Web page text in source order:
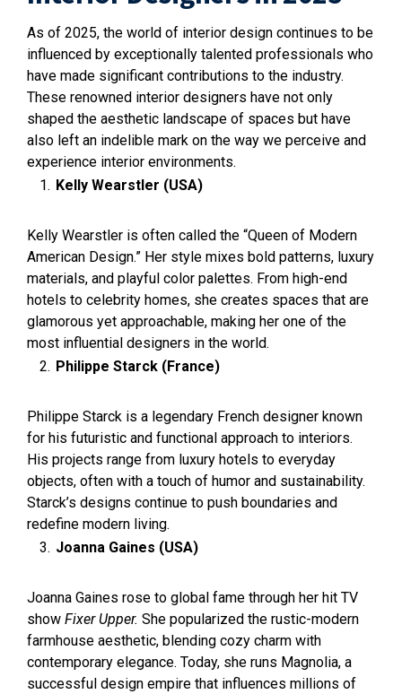
As of 2025, the world of interior design continues to be
influenced by exceptionally talented professionals who
have made significant contributions to the industry.
These renowned interior designers have not only
shaped the aesthetic landscape of spaces but have
also left an indelible mark on the way we perceive and
experience interior environments.
Kelly Wearstler (USA)
Kelly Wearstler is often called the “Queen of Modern
American Design.” Her style mixes bold patterns, luxury
materials, and playful color palettes. From high-end
hotels to celebrity homes, she creates spaces that are
glamorous yet approachable, making her one of the
most influential designers in the world.
Philippe Starck (France)
Philippe Starck is a legendary French designer known
for his futuristic and functional approach to interiors.
His projects range from luxury hotels to everyday
objects, often with a touch of humor and sustainability.
Starck’s designs continue to push boundaries and
redefine modern living.
Joanna Gaines (USA)
Joanna Gaines rose to global fame through her hit TV
show Fixer Upper. She popularized the rustic-modern
farmhouse aesthetic, blending cozy charm with
contemporary elegance. Today, she runs Magnolia, a
successful design empire that influences millions of